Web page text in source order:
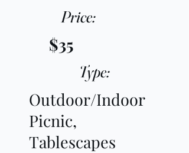
Price:
$35
Type:
Outdoor/Indoor
Picnic,
Tablescapes